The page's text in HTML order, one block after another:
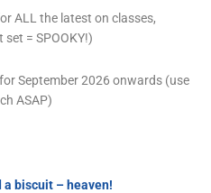
ALL the latest on classes,
= SPOOKY!)
September 2026 onwards (use
ASAP)
a biscuit – heaven!